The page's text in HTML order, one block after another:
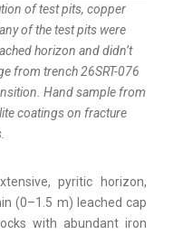
of test pits, copper
of the test pits were
horizon and didn’t
from trench 26SRT-076
Hand sample from
coatings on fracture
pyritic horizon,
(0–1.5 m) leached cap
with abundant iron